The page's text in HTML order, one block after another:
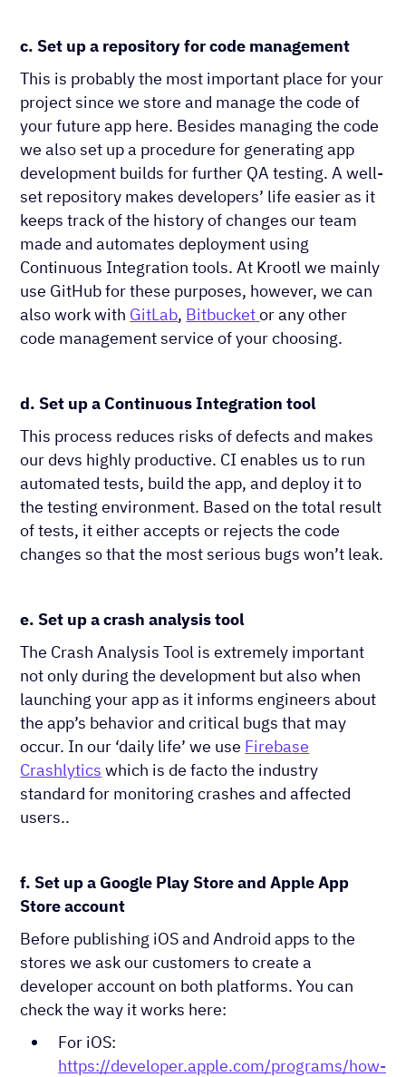
c. Set up a repository for code management
This is probably the most important place for your
project since we store and manage the code of
your future app here. Besides managing the code
we also set up a procedure for generating app
development builds for further QA testing. A well-
set repository makes developers’ life easier as it
keeps track of the history of changes our team
made and automates deployment using
Continuous Integration tools. At Krootl we mainly
use ​GitHub for these purposes, however, we can
also work with GitLab, Bitbucketor any other
code management service of your choosing.
d. Set up a Continuous Integration tool
This process reduces risks of defects and makes
our devs highly productive. CI enables us to run
automated tests, build the app, and deploy it to
the testing environment. Based on the total result
of tests, it either accepts or rejects the code
changes so that the most serious bugs won’t leak.
e. Set up a crash analysis tool
The Crash Analysis Tool is extremely important
not only during the development but also when
launching your app as it informs engineers about
the app’s behavior and critical bugs that may
occur. In our ‘daily life’ we use Firebase
Crashlytics which is de facto the industry
standard for monitoring crashes and affected
users..
f. Set up a Google Play Store and Apple App
Store account
Before publishing iOS and Android apps to the
stores we ask our customers to create a
developer account on both platforms. You can
check the way it works here:
For iOS:
https://developer.apple.com/programs/how-